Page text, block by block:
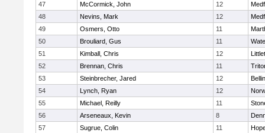
47
McCormick, John 12
48
Nevins, Mark 12
49
Osmers, Otto 11
50
Brouliard, Gus 11
51
Kimball, Chris 12
52
Brennan, Chris 11
53
Steinbrecher, Jared 12
54
Lynch, Ryan 12
55
Michael, Reilly 11
56
Arseneaux, Kevin 8
57
Sugrue, Colin 11